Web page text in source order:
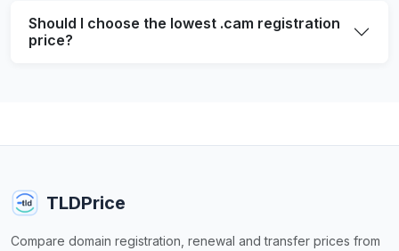
Should I choose the lowest .cam registration
price?
TLDPrice
Compare domain registration, renewal and transfer prices from